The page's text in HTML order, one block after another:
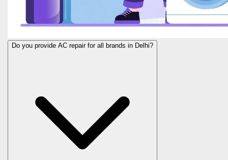
Do you provide AC repair for all brands in Delhi?